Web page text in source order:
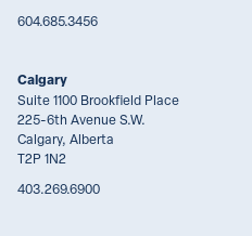
604.685.3456
Calgary
Suite 1100 Brookfield Place
225-6th Avenue S.W.
Calgary, Alberta
T2P 1N2
403.269.6900